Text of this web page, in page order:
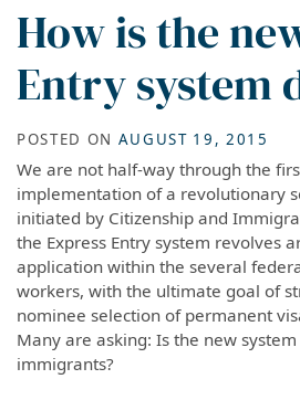
How is the
Entry system
POSTED ON AUGUST 19, 2015
We are not half-way through the
implementation of a revolutionary
initiated by Citizenship and
the Express Entry system revolves
application within the several
workers, with the ultimate goal of
nominee selection of permanent
Many are asking: Is the new
immigrants?